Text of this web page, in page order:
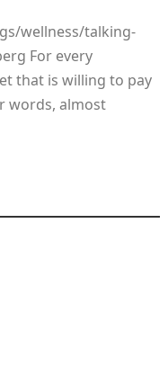
wellness/talking-
For every
that is willing to pay
words, almost